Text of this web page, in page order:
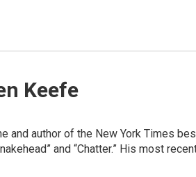
Keefe
and author of the New York Times
and “Chatter.” His most